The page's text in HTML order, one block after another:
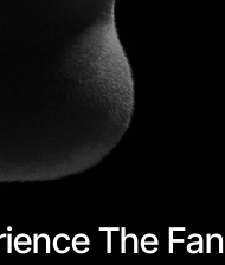
The Fan